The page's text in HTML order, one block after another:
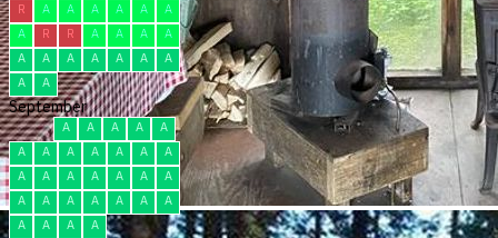
R
A A A A A
A
A
R R A A A
A
A
A A A A A
A
A
A
September
A A A A
A
A
A A A A A
A
A
A A A A A
A
A
A A A A A
A
A
A A A